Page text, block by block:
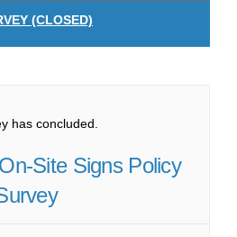
(CLOSED)
has concluded.
Site Signs Policy